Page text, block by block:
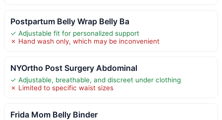
Postpartum Belly Wrap Belly Ba
✓ Adjustable fit for personalized support
✗ Hand wash only, which may be inconvenient
NYOrtho Post Surgery Abdominal
✓ Adjustable, breathable, and discreet under clothing
✗ Limited to specific waist sizes
Frida Mom Belly Binder